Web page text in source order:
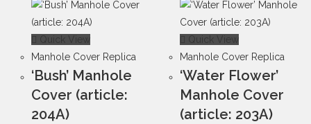
Quick View
Manhole Cover Replica
‘Bush’ Manhole
Cover (article:
204A)
Quick View
Manhole Cover Replica
‘Water Flower’
Manhole Cover
(article: 203A)